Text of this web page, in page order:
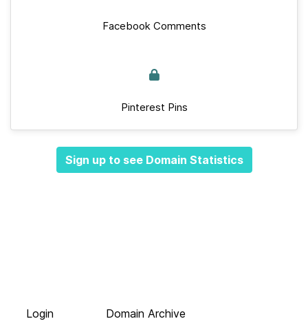
Facebook Comments
Pinterest Pins
Sign up to see Domain Statistics
Login
Domain Archive